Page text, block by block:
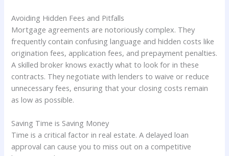
Avoiding Hidden Fees and Pitfalls
Mortgage agreements are notoriously complex. They
frequently contain confusing language and hidden costs like
origination fees, application fees, and prepayment penalties.
A skilled broker knows exactly what to look for in these
contracts. They negotiate with lenders to waive or reduce
unnecessary fees, ensuring that your closing costs remain
as low as possible.
Saving Time is Saving Money
Time is a critical factor in real estate. A delayed loan
approval can cause you to miss out on a competitive